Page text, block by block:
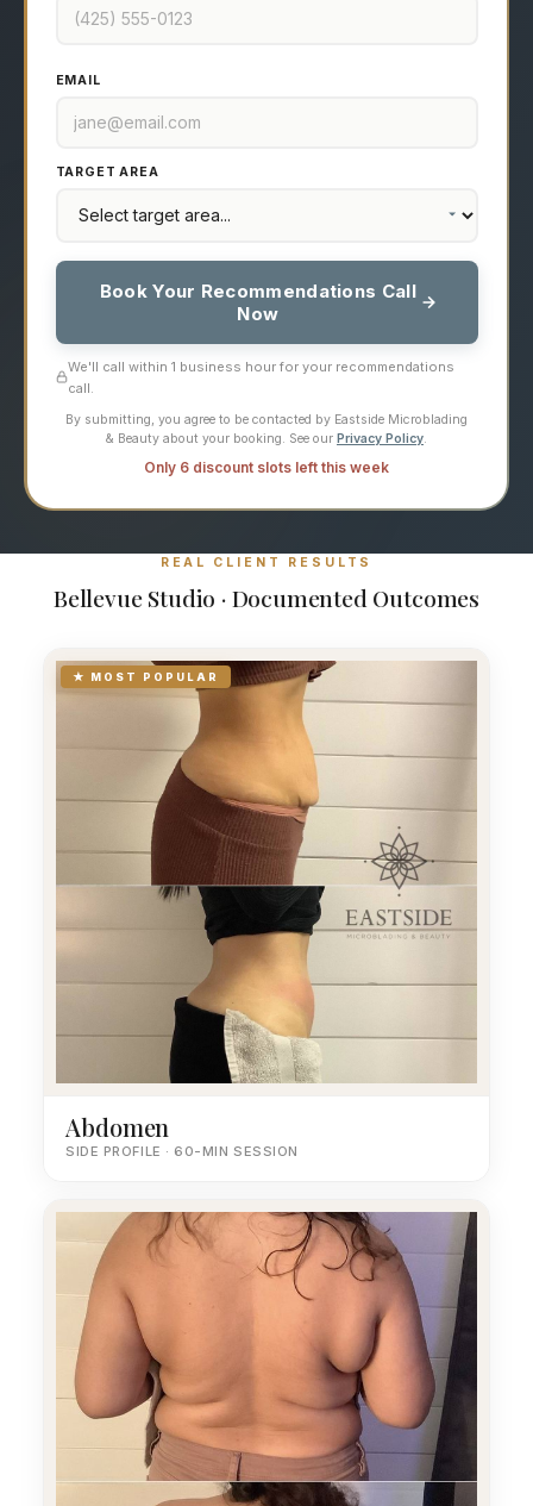
EMAIL
TARGET AREA
Book Your Recommendations Call
Now
We'll call within 1 business hour for your recommendations
call.
By submitting, you agree to be contacted by Eastside Microblading
& Beauty about your booking. See our Privacy Policy.
Only 6 discount slots left this week
REAL CLIENT RESULTS
Bellevue Studio · Documented Outcomes
★ MOST POPULAR
Abdomen
SIDE PROFILE · 60-MIN SESSION